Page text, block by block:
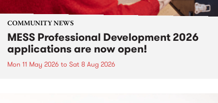
COMMUNITY NEWS
MESS Professional Development 2026
applications are now open!
Mon 11 May 2026 to Sat 8 Aug 2026